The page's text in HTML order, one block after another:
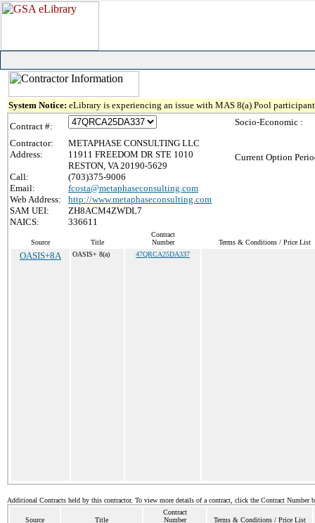
System Notice: eLibrary is experiencing an issue with MAS 8(a) Pool
Contract #:
Contractor:
METAPHASE CONSULTING LLC
Address:
11911 FREEDOM DR STE 1010
RESTON, VA 20190-5629
Call:
(703)375-9006
Email:
fcosta@metaphaseconsulting.com
Web Address:
http://www.metaphaseconsulting.com
SAM UEI:
ZH8ACM4ZWDL7
NAICS:
336611
Socio-Economic :
Current Option
Source Title
Contract
Number
Terms & Conditions / Price List
OASIS+8A OASIS+ 8(a) 47QRCA25DA337
Additional Contracts held by this contractor. To view more details of a contract, click the Contract Number
Source Title
Contract
Number
Terms & Conditions / Price List